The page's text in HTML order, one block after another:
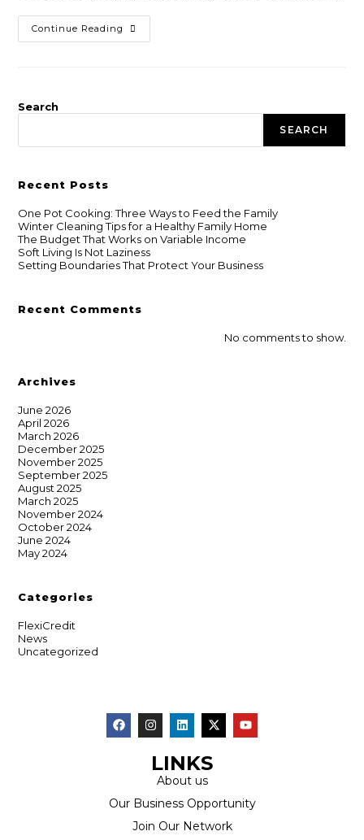
Continue Reading
Search
SEARCH
Recent Posts
One Pot Cooking: Three Ways to Feed the Family
Winter Cleaning Tips for a Healthy Family Home
The Budget That Works on Variable Income
Soft Living Is Not Laziness
Setting Boundaries That Protect Your Business
Recent Comments
No comments to show.
Archives
June 2026
April 2026
March 2026
December 2025
November 2025
September 2025
August 2025
March 2025
November 2024
October 2024
June 2024
May 2024
Categories
FlexiCredit
News
Uncategorized
LINKS
About us
Our Business Opportunity
Join Our Network